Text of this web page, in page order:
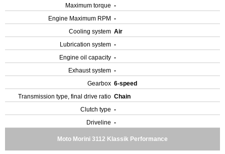
Maximum torque -
Engine Maximum RPM -
Cooling system Air
Lubrication system -
Engine oil capacity -
Exhaust system -
Gearbox 6-speed
Transmission type, final drive ratio Chain
Clutch type -
Driveline -
Moto Morini 3112 Klassik Performance